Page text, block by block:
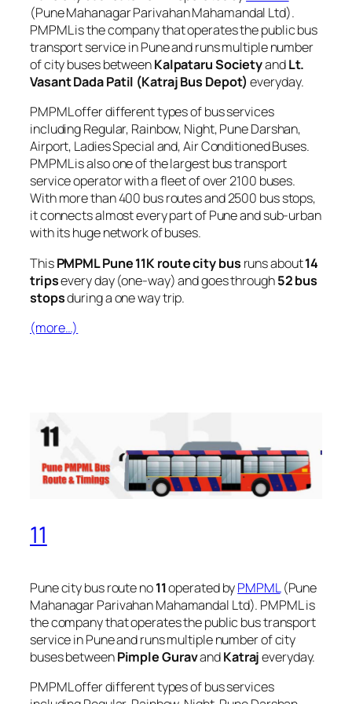
(Pune Mahanagar Parivahan Mahamandal Ltd).
PMPML is the company that operates the public bus
transport service in Pune and runs multiple number
of city buses betweenKalpataru SocietyandLt.
Vasant Dada Patil (Katraj Bus Depot) everyday.
PMPML offer different types of bus services
including Regular, Rainbow, Night, Pune Darshan,
Airport, Ladies Special and, Air Conditioned Buses.
PMPML is also one of the largest bus transport
service operator with a fleet of over 2100 buses.
With more than 400 bus routes and 2500 bus stops,
it connects almost every part of Pune and sub-urban
with its huge network of buses.
ThisPMPML Pune 11K route city bus runs about14
tripsevery day (one-way) and goes through52 bus
stopsduring a one way trip.
(more…)
11
Pune city bus route no11operated byPMPML(Pune
Mahanagar Parivahan Mahamandal Ltd). PMPML is
the company that operates the public bus transport
service in Pune and runs multiple number of city
buses betweenPimple GuravandKatrajeveryday.
PMPML offer different types of bus services